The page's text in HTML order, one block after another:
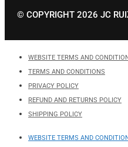
© COPYRIGHT 2026 JC
WEBSITE TERMS AND
TERMS AND CONDITIONS
PRIVACY POLICY
REFUND AND RETURNS POLICY
SHIPPING POLICY
WEBSITE TERMS AND